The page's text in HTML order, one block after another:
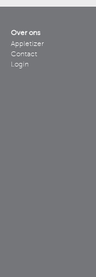
Over ons
Appletizer
Contact
Login